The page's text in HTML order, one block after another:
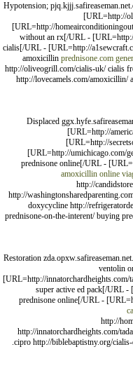
Hypotension;
[URL=http://
[URL=http://
without an rx[/URL -
cialis[/URL - [URL=http://
amoxicillin prednisone.com
http://oliveogrill.com/cialis-uk/ cialis
http://lovecamels.com/amoxicillin/
Displaced
[URL=http://
[URL=http://
[URL=http://umichicago.com/
prednisone online[/URL -
amoxicillin online
http://
http://
doxycycline http://
prednisone-on-the-interent/ buying
Restoration
ventolin
[URL=http://
super active ed pack[/URL
prednisone online[/URL -
http://
http://innatorchardheights.com/
cipro http://biblebaptistny.org/